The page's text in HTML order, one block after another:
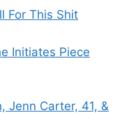
For This Shit
Initiates Piece
Jenn Carter, 41, &